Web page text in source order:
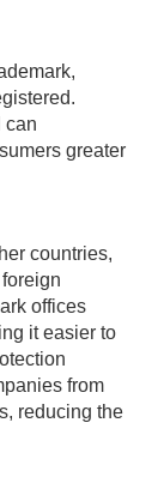
can
greater
countries,
offices
it easier to
from
reducing the